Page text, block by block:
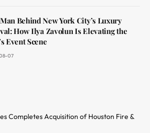
Behind New York City’s Luxury
How Ilya Zavolun Is Elevating the
Event Scene
07
Completes Acquisition of Houston Fire &